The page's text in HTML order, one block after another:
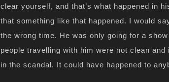
clear yourself, and that’s what happened in
that something like that happened. I would
the wrong time. He was only going for a
people travelling with him were not clean
in the scandal. It could have happened to